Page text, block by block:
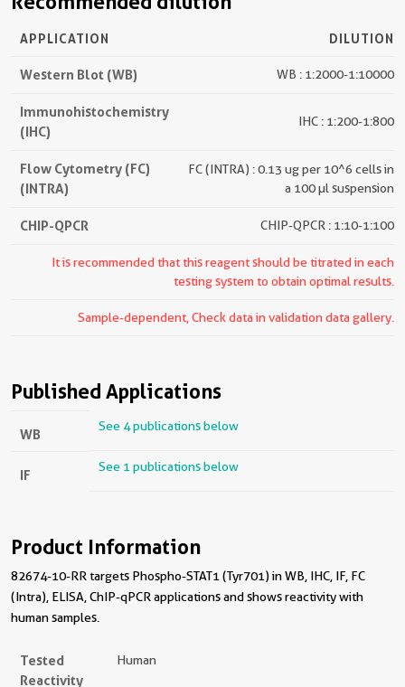
APPLICATION DILUTION
Western Blot (WB) WB : 1:2000-1:10000
Immunohistochemistry
(IHC)
IHC : 1:200-1:800
Flow Cytometry (FC)
(INTRA)
FC (INTRA) : 0.13 ug per 10^6 cells in
a 100 µl suspension
CHIP-QPCR CHIP-QPCR : 1:10-1:100
It is recommended that this reagent should be titrated in each
testing system to obtain optimal results.
Sample-dependent, Check data in validation data gallery.
Published Applications
WB See 4 publications below
IF See 1 publications below
Product Information
82674-10-RR targets Phospho-STAT1 (Tyr701) in WB, IHC, IF, FC
(Intra), ELISA, ChIP-qPCR applications and shows reactivity with
human samples.
Tested
Reactivity
Human